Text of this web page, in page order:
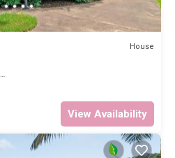
House
View Availability